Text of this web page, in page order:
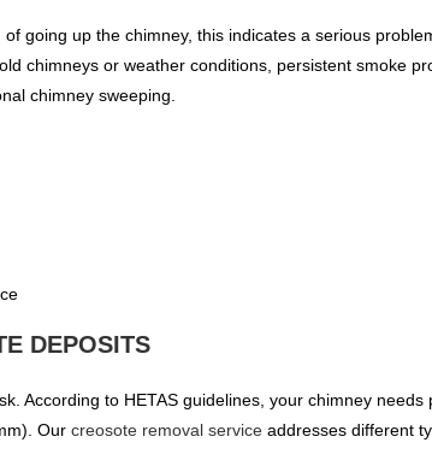
going up the chimney, this indicates a serious
chimneys or weather conditions, persistent smoke
chimney sweeping.
DEPOSITS
According to HETAS guidelines, your chimney
Our creosote removal service addresses different